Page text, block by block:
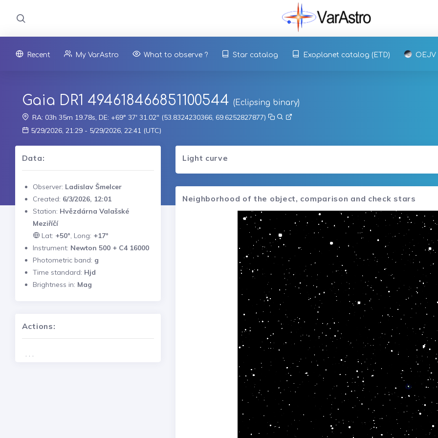
Recent My VarAstro What to observe ? Star catalog Exoplanet catalog (ETD) OEJV
Gaia DR1 494618466851100544 (Eclipsing binary)
RA: 03h 35m 19.78s, DE: +69° 37' 31.02" (53.8324230366, 69.6252827877)
5/29/2026, 21:29 - 5/29/2026, 22:41 (UTC)
Data:
Observer: Ladislav Šmelcer
Created: 6/3/2026, 12:01
Station: Hvězdárna Valašské
Meziříčí
Lat: +50°, Long: +17°
Instrument: Newton 500 + C4 16000
Photometric band: g
Time standard: Hjd
Brightness in: Mag
Actions:
. . .
Light curve
Neighborhood of the object, comparison and check stars